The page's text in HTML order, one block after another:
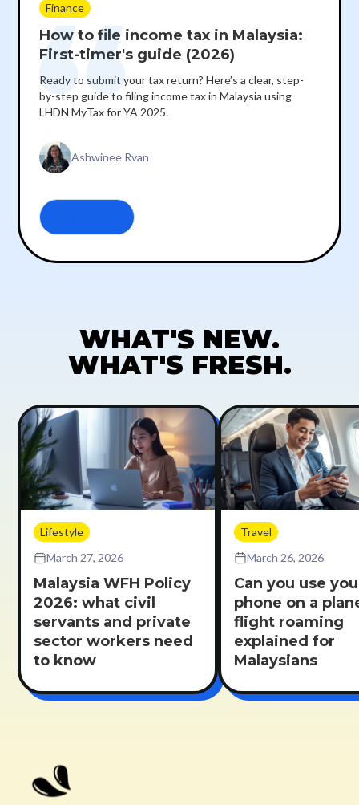
Finance
How to file income tax in Malaysia:
First-timer's guide (2026)
Ready to submit your tax return? Here’s a clear, step-
by-step guide to filing income tax in Malaysia using
LHDN MyTax for YA 2025.
Ashwinee Rvan
WHAT'S NEW.
WHAT'S FRESH.
Lifestyle
March 27, 2026
Malaysia WFH Policy
2026: what civil
servants and private
sector workers need
to know
Travel
March 26, 2026
Can you use
phone on a
flight roaming
explained for
Malaysians